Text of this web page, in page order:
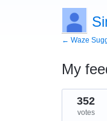
← Waze
My
2
results
found
352
votes